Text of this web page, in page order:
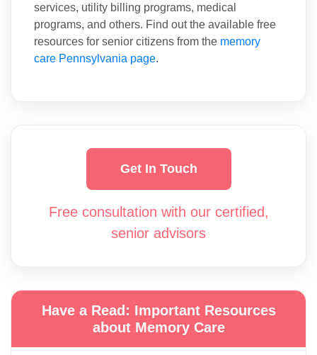
services, utility billing programs, medical
programs, and others. Find out the available free
resources for senior citizens from the memory
care Pennsylvania page.
Get In Touch
Free consultation with our certified,
senior advisors
Have a Read: Important Resources
about Memory Care